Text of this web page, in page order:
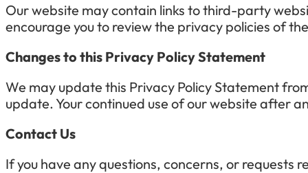
Our website may contain links to third-party
encourage you to review the privacy policies of
Changes to this Privacy Policy Statement
We may update this Privacy Policy Statement
update. Your continued use of our website after
Contact Us
If you have any questions, concerns, or requests